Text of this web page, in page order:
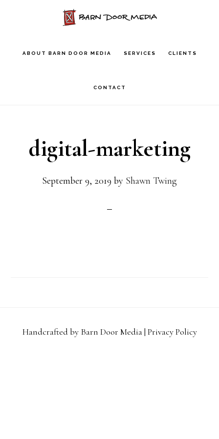
ABOUT BARN DOOR MEDIA SERVICES CLIENTS
CONTACT
digital-marketing
September 9, 2019 by Shawn Twing
Handcrafted by Barn Door Media | Privacy Policy